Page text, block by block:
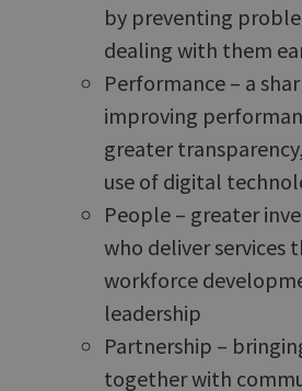
by preventing
dealing with them
Performance – a
improving
greater
use of digital
People – greater
who deliver services
workforce
leadership
Partnership –
together with